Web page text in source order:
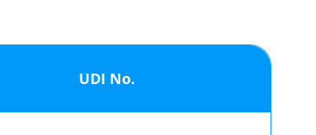
UDI No.